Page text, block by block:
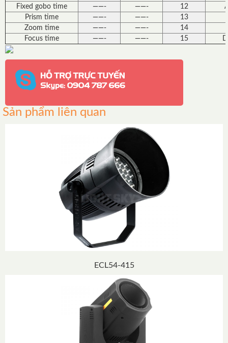
Fixed gobo time
——- ——- 12
Prism time
——- ——-
13
Zoom time
——- ——-
14
Focus time
——- ——- 15
Sản phẩm liên quan
ECL54-415